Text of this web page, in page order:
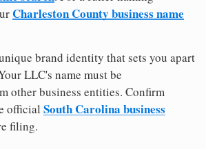
Charleston County business name
brand identity that sets you apart
LLC's name must be
other business entities. Confirm
official South Carolina business
filing.